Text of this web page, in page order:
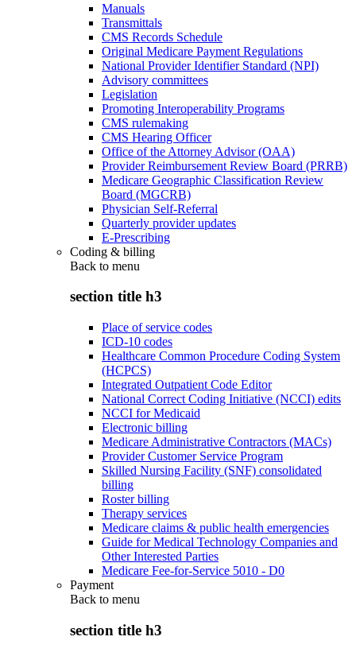
Manuals
Transmittals
CMS Records Schedule
Original Medicare Payment Regulations
National Provider Identifier Standard (NPI)
Advisory committees
Legislation
Promoting Interoperability Programs
CMS rulemaking
CMS Hearing Officer
Office of the Attorney Advisor (OAA)
Provider Reimbursement Review Board (PRRB)
Medicare Geographic Classification Review
Board (MGCRB)
Physician Self-Referral
Quarterly provider updates
E-Prescribing
Coding & billing
Back to menu
section title h3
Place of service codes
ICD-10 codes
Healthcare Common Procedure Coding System
(HCPCS)
Integrated Outpatient Code Editor
National Correct Coding Initiative (NCCI) edits
NCCI for Medicaid
Electronic billing
Medicare Administrative Contractors (MACs)
Provider Customer Service Program
Skilled Nursing Facility (SNF) consolidated
billing
Roster billing
Therapy services
Medicare claims & public health emergencies
Guide for Medical Technology Companies and
Other Interested Parties
Medicare Fee-for-Service 5010 - D0
Payment
Back to menu
section title h3